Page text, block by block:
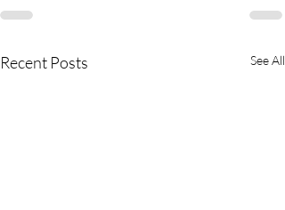
Recent Posts See All